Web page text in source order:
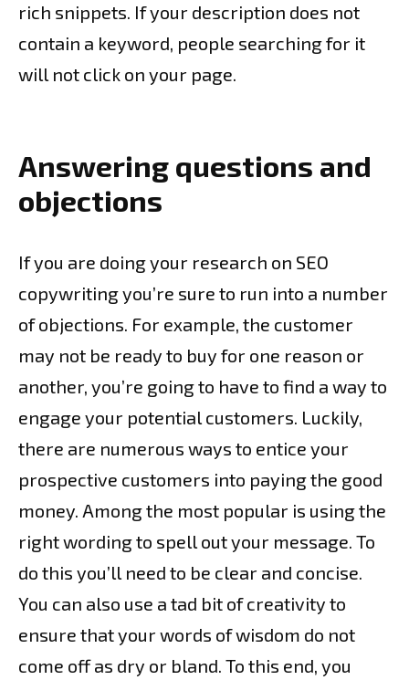
rich snippets. If your description does not
contain a keyword, people searching for it
will not click on your page.
Answering questions and
objections
If you are doing your research on SEO
copywriting you’re sure to run into a number
of objections. For example, the customer
may not be ready to buy for one reason or
another, you’re going to have to find a way to
engage your potential customers. Luckily,
there are numerous ways to entice your
prospective customers into paying the good
money. Among the most popular is using the
right wording to spell out your message. To
do this you’ll need to be clear and concise.
You can also use a tad bit of creativity to
ensure that your words of wisdom do not
come off as dry or bland. To this end, you